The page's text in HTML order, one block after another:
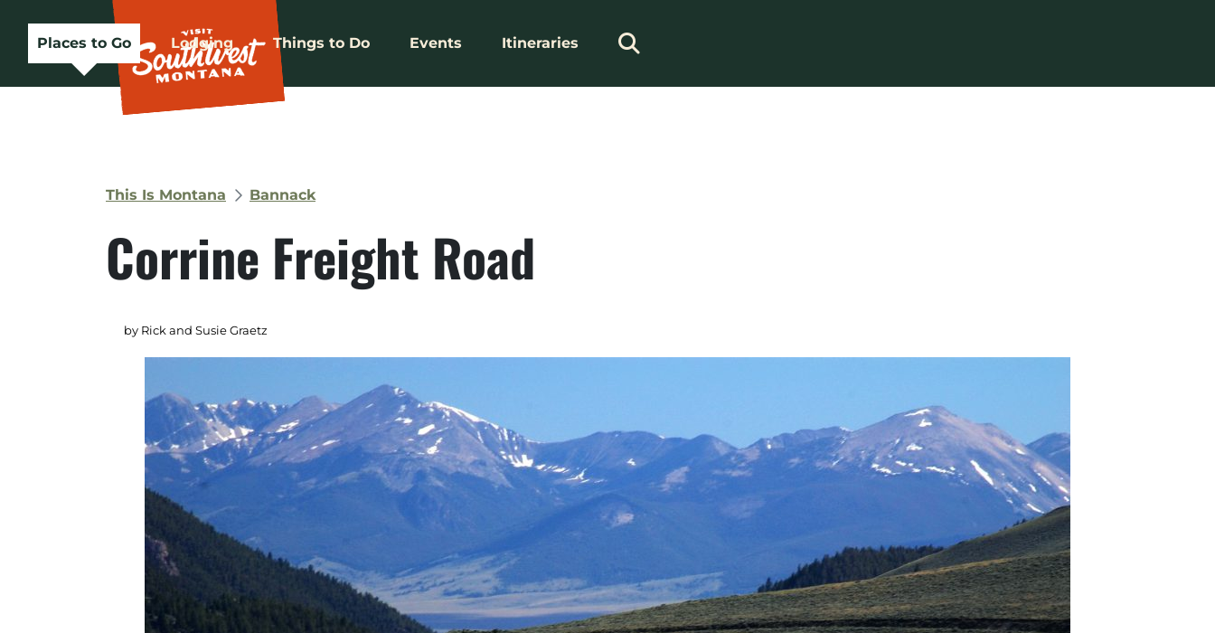
Places to Go Lodging Things to Do Events Itineraries
This Is Montana Bannack
Corrine Freight Road
by Rick and Susie Graetz